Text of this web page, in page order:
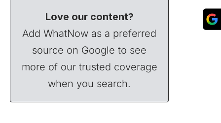
Love our content?
Add WhatNow as a preferred
source on Google to see
more of our trusted coverage
when you search.